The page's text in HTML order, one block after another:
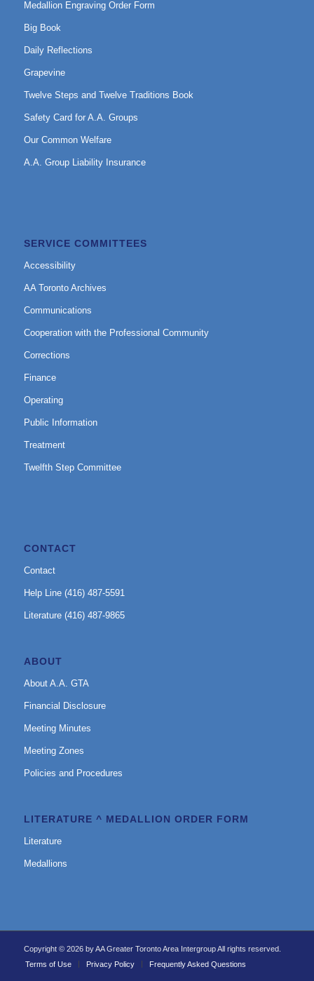
Medallion Engraving Order Form
Big Book
Daily Reflections
Grapevine
Twelve Steps and Twelve Traditions Book
Safety Card for A.A. Groups
Our Common Welfare
A.A. Group Liability Insurance
SERVICE COMMITTEES
Accessibility
AA Toronto Archives
Communications
Cooperation with the Professional Community
Corrections
Finance
Operating
Public Information
Treatment
Twelfth Step Committee
CONTACT
Contact
Help Line (416) 487-5591
Literature (416) 487-9865
ABOUT
About A.A. GTA
Financial Disclosure
Meeting Minutes
Meeting Zones
Policies and Procedures
LITERATURE ^ MEDALLION ORDER FORM
Literature
Medallions
Copyright © 2026 by AA Greater Toronto Area Intergroup All rights reserved.
Terms of Use
Privacy Policy Frequently Asked Questions